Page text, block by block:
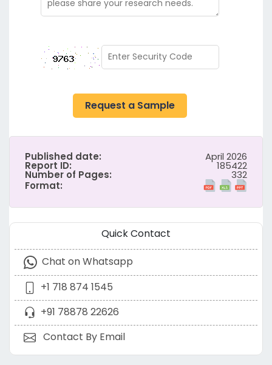
Request a Sample
Published date: April 2026
Report ID: 185422
Number of Pages:
332
Format:
Quick Contact
Chat on Whatsapp
+1 718 874 1545
+91 78878 22626
Contact By Email